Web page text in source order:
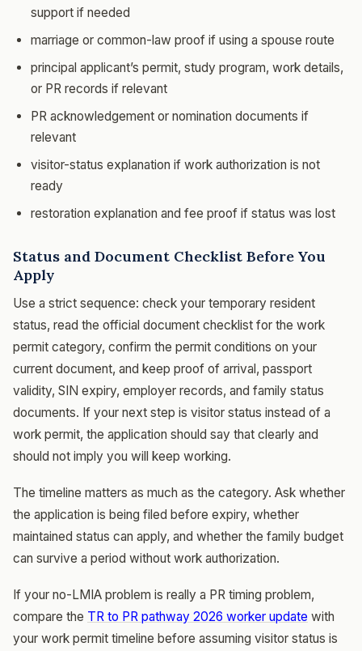
support if needed
marriage or common-law proof if using a spouse route
principal applicant’s permit, study program, work details,
or PR records if relevant
PR acknowledgement or nomination documents if
relevant
visitor-status explanation if work authorization is not
ready
restoration explanation and fee proof if status was lost
Status and Document Checklist Before You
Apply
Use a strict sequence: check your temporary resident
status, read the official document checklist for the work
permit category, confirm the permit conditions on your
current document, and keep proof of arrival, passport
validity, SIN expiry, employer records, and family status
documents. If your next step is visitor status instead of a
work permit, the application should say that clearly and
should not imply you will keep working.
The timeline matters as much as the category. Ask whether
the application is being filed before expiry, whether
maintained status can apply, and whether the family budget
can survive a period without work authorization.
If your no-LMIA problem is really a PR timing problem,
compare the TR to PR pathway 2026 worker update with
your work permit timeline before assuming visitor status is